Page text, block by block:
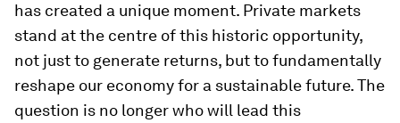
has created a unique moment. Private markets
stand at the centre of this historic opportunity,
not just to generate returns, but to fundamentally
reshape our economy for a sustainable future. The
question is no longer who will lead this